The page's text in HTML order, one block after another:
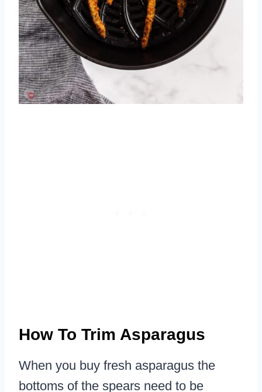
How To Trim Asparagus
When you buy fresh asparagus the
bottoms of the spears need to be